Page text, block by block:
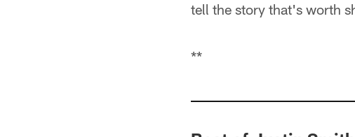
tell the story that's worth
**